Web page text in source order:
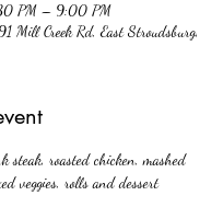
PM – 9:00 PM
Mill Creek Rd, East Stroudsburg,
steak, roasted chicken, mashed
veggies, rolls and dessert